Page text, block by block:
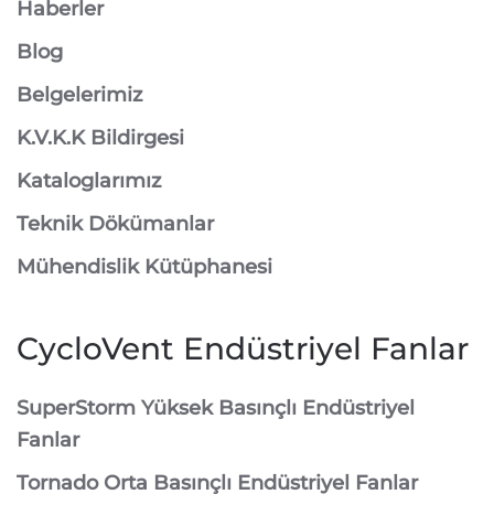
Haberler
Blog
Belgelerimiz
K.V.K.K Bildirgesi
Kataloglarımız
Teknik Dökümanlar
Mühendislik Kütüphanesi
CycloVent Endüstriyel Fanlar
SuperStorm Yüksek Basınçlı Endüstriyel
Fanlar
Tornado Orta Basınçlı Endüstriyel Fanlar